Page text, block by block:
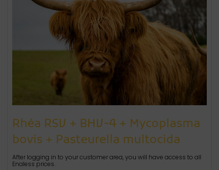
Rhéa RSV + BHV-4 + Mycoplasma
bovis + Pasteurella multocida
After logging in to your customer area, you will have access to all
Enaless prices.